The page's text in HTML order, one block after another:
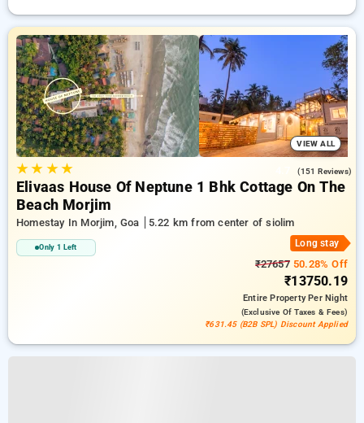
VIEW ALL
★★ ★★ (151 Reviews)
Elivaas House Of Neptune 1 Bhk Cottage On The
Beach Morjim
Homestay In Morjim, Goa 5.22 km from center of siolim
Only 1 Left Long stay
₹2765750.28% Off
₹13750.19
Entire PropertyPer Night
(exclusive Of Taxes & Fees)
₹631.45 (B2B SPL) Discount Applied